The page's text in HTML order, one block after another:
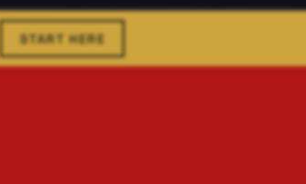
START HERE